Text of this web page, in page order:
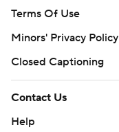
Terms Of Use
Minors' Privacy Policy
Closed Captioning
Contact Us
Help